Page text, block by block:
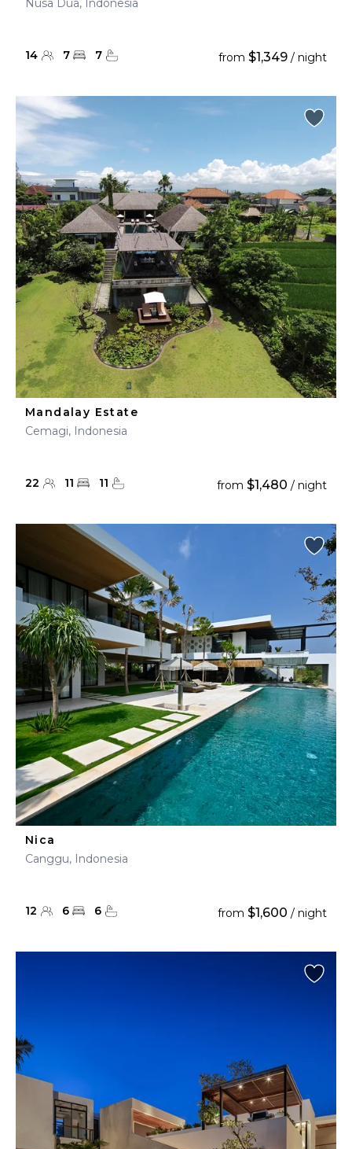
Nusa Dua, Indonesia
14 7 7 from $1,349 / night
Mandalay Estate
Cemagi, Indonesia
22 11 11 from $1,480 / night
Nica
Canggu, Indonesia
12 6 6 from $1,600 / night